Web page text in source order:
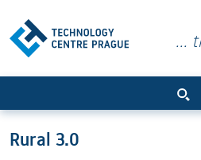
...
Rural 3.0